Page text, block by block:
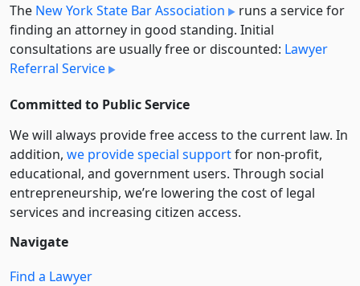
The New York State Bar Association
runs a service for
finding an attorney in good standing. Initial
consultations are usually free or discounted: Lawyer
Referral Service
Committed to Public Service
We will always provide free access to the current law. In
addition, we provide special supportfor non-profit,
educational, and government users. Through social
entre­pre­neurship, we’re lowering the cost of legal
services and increasing citizen access.
Navigate
Find a Lawyer